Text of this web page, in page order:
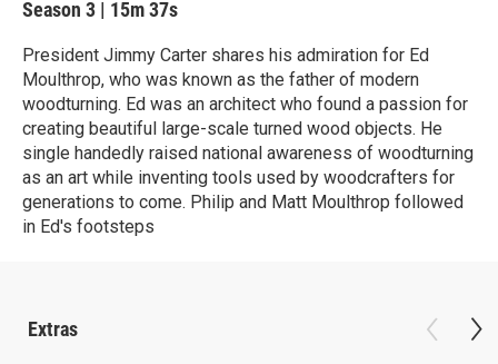
Season 3 | 15m 37s
President Jimmy Carter shares his admiration for Ed
Moulthrop, who was known as the father of modern
woodturning. Ed was an architect who found a passion for
creating beautiful large-scale turned wood objects. He
single handedly raised national awareness of woodturning
as an art while inventing tools used by woodcrafters for
generations to come. Philip and Matt Moulthrop followed
in Ed's footsteps
Extras